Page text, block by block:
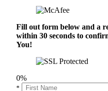
Fill out form below and a
within 30 seconds to
You!
0%
*